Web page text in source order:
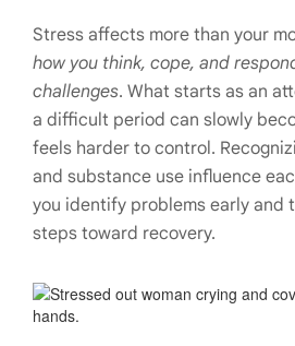
Stress affects more than your
how you think, cope, and
challenges. What starts as an
a difficult period can slowly
feels harder to control.
and substance use influence
you identify problems early and
steps toward recovery.